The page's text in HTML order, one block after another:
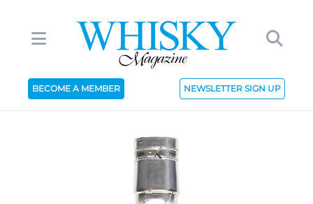
BECOME A MEMBER NEWSLETTER SIGN UP